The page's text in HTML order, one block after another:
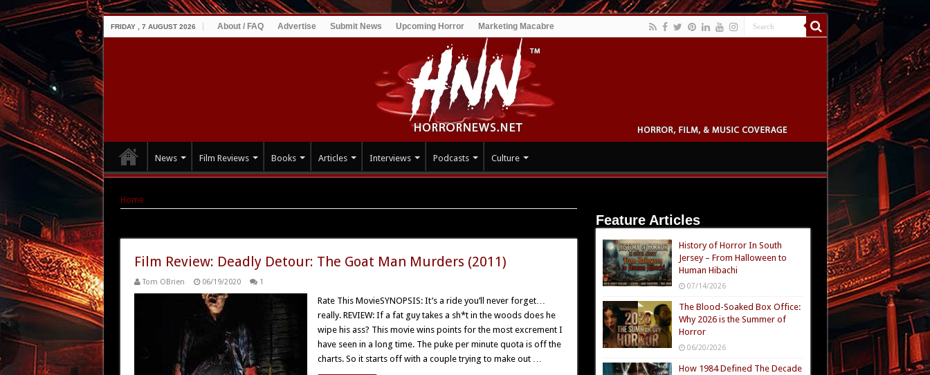
FRIDAY , 7 AUGUST 2026 About / FAQ Advertise Submit News Upcoming Horror Marketing Macabre
News Film Reviews Books Articles Interviews Podcasts Culture
Home
Film Review: Deadly Detour: The Goat Man Murders (2011)
Tom OBrien 06/19/2020 1
Rate This MovieSYNOPSIS: It’s a ride you’ll never forget…
really. REVIEW: If a fat guy takes a sh*t in the woods does he
wipe his ass? This movie wins points for the most excrement I
have seen in a long time. The puke per minute quota is off the
charts. So it starts off with a couple trying to make out …
Feature Articles
History of Horror In South
Jersey – From Halloween to
Human Hibachi
07/14/2026
The Blood-Soaked Box Office:
Why 2026 is the Summer of
Horror
06/20/2026
How 1984 Defined The Decade